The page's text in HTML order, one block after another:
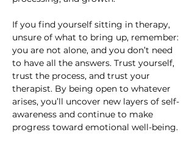
If you find yourself sitting in therapy,
unsure of what to bring up, remember:
you are not alone, and you don’t need
to have all the answers. Trust yourself,
trust the process, and trust your
therapist. By being open to whatever
arises, you’ll uncover new layers of self-
awareness and continue to make
progress toward emotional well-being.